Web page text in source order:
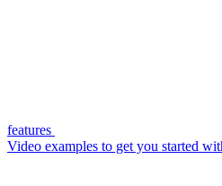
features
Video examples to get you started